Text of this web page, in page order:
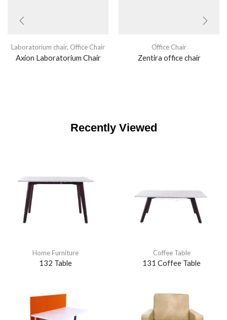
Laboratorium chair, Office Chair
Axion Laboratorium Chair
Office Chair
Zentira office chair
Recently Viewed
Home Furniture
132 Table
Coffee Table
131 Coffee Table